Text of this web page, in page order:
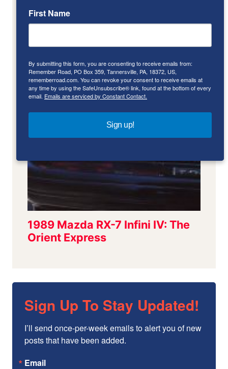
Sign Up To Stay Updated!
I’ll send once-per-week emails to alert you of new
posts that have been added.
Email
First Name
By submitting this form, you are consenting to receive emails from:
Remember Road, PO Box 359, Tannersville, PA, 18372, US,
rememberroad.com. You can revoke your consent to receive emails at
any time by using the SafeUnsubscribe® link, found at the bottom of every
email. Emails are serviced by Constant Contact.
Sign up!